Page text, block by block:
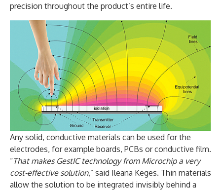
precision throughout the product’s entire life.
Any solid, conductive materials can be used for the
electrodes, for example boards, PCBs or conductive film.
“That makes GestIC technology from Microchip a very
cost-effective solution,” said Ileana Keges. Thin materials
allow the solution to be integrated invisibly behind a